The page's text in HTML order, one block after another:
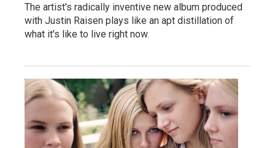
The artist's radically inventive new album produced
with Justin Raisen plays like an apt distillation of
what it's like to live right now.